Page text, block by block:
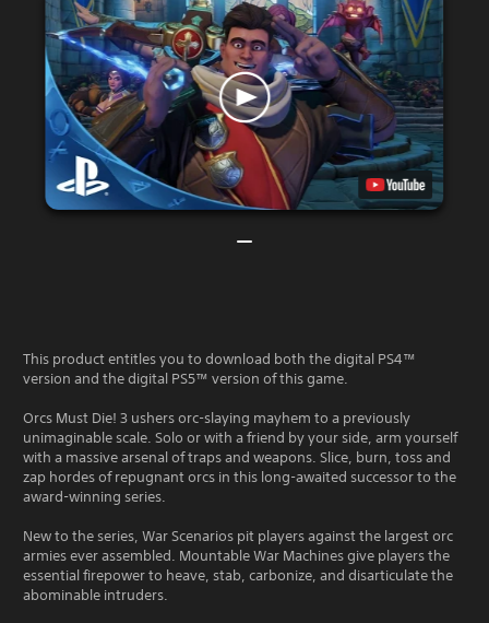
This product entitles you to download both the digital PS4™
version and the digital PS5™ version of this game.
Orcs Must Die! 3 ushers orc-slaying mayhem to a previously
unimaginable scale. Solo or with a friend by your side, arm yourself
with a massive arsenal of traps and weapons. Slice, burn, toss and
zap hordes of repugnant orcs in this long-awaited successor to the
award-winning series.
New to the series, War Scenarios pit players against the largest orc
armies ever assembled. Mountable War Machines give players the
essential firepower to heave, stab, carbonize, and disarticulate the
abominable intruders.